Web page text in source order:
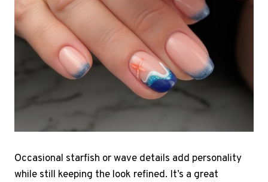
Occasional starfish or wave details add personality
while still keeping the look refined. It’s a great